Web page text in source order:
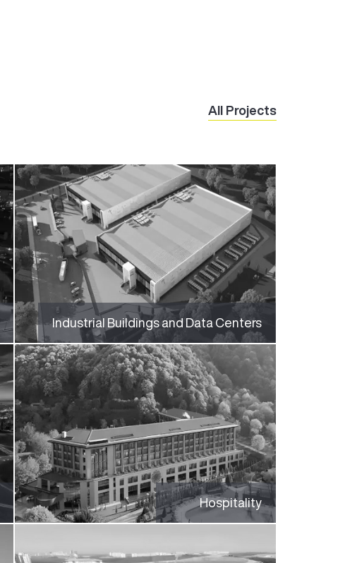
All Projects
Industrial Buildings and Data Centers
Hospitality